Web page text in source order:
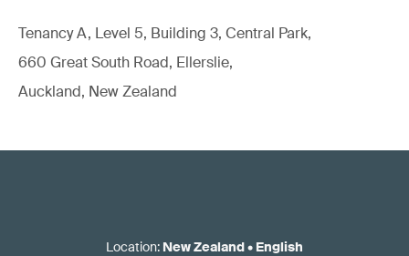
Tenancy A, Level 5, Building 3, Central Park,
660 Great South Road, Ellerslie,
Auckland, New Zealand
Location: New Zealand• English